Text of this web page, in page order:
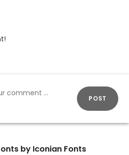
POST
by Iconian Fonts